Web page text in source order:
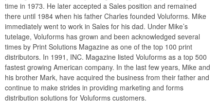
time in 1973. He later accepted a Sales position and remained
there until 1984 when his father Charles founded Voluforms. Mike
immediately went to work in Sales for his dad. Under Mike’s
tutelage, Voluforms has grown and been acknowledged several
times by Print Solutions Magazine as one of the top 100 print
distributors. In 1991, INC. Magazine listed Voluforms as a top 500
fastest growing American company. In the last few years, Mike and
his brother Mark, have acquired the business from their father and
continue to make strides in providing marketing and forms
distribution solutions for Voluforms customers.